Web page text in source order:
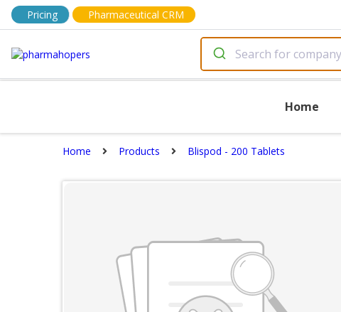
Pricing Pharmaceutical CRM
Home
Home Products Blispod - 200 Tablets